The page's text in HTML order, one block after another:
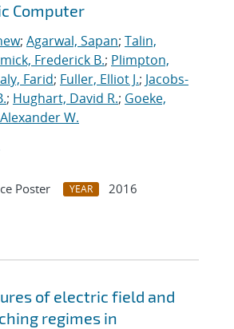
Computer
; Agarwal, Sapan; Talin,
Frederick B.; Plimpton,
Farid; Fuller, Elliot J.; Jacobs-
; Hughart, David R.; Goeke,
W.
Poster YEAR
2016
of electric field and
regimes in